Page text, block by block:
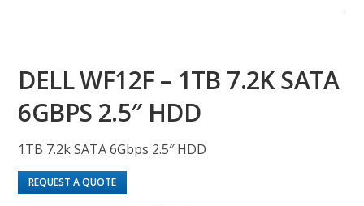
DELL WF12F – 1TB 7.2K SATA
6GBPS 2.5″ HDD
1TB 7.2k SATA 6Gbps 2.5″ HDD
REQUEST A QUOTE